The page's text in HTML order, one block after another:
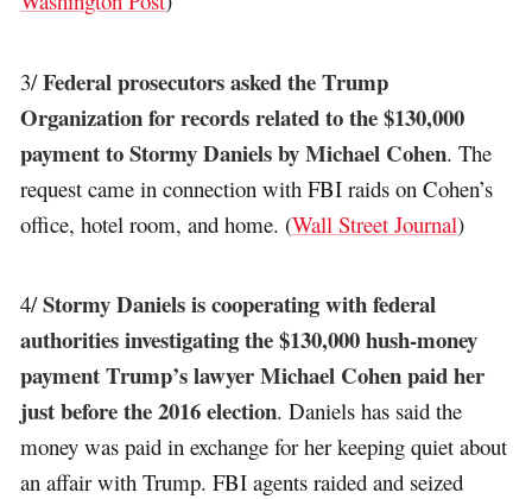
3/Federal prosecutors asked the Trump
Organization for records related to the $130,000
payment to Stormy Daniels by Michael Cohen. The
request came in connection with FBI raids on Cohen’s
office, hotel room, and home. (Wall Street Journal)
4/Stormy Daniels is cooperating with federal
authorities investigating the $130,000 hush-money
payment Trump’s lawyer Michael Cohen paid her
just before the 2016 election. Daniels has said the
money was paid in exchange for her keeping quiet about
an affair with Trump. FBI agents raided and seized